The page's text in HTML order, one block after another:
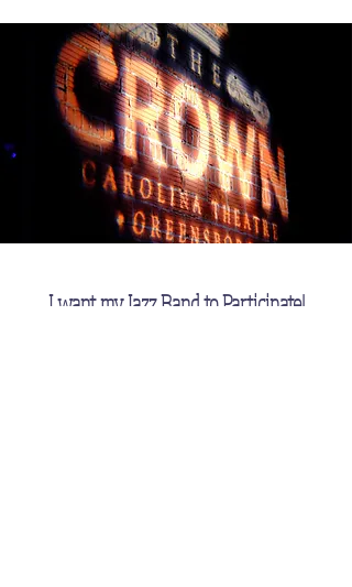
I want my Jazz Band to Participate!